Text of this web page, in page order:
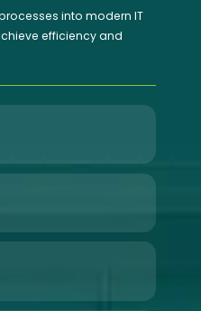
into modern IT
efficiency and